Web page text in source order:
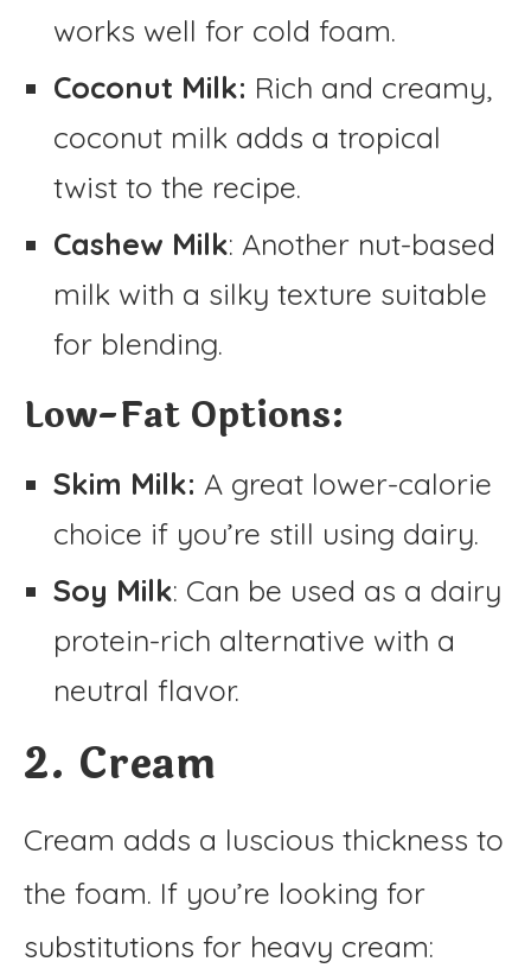
works well for cold foam.
Coconut Milk: Rich and creamy,
coconut milk adds a tropical
twist to the recipe.
Cashew Milk: Another nut-based
milk with a silky texture suitable
for blending.
Low-Fat Options:
Skim Milk: A great lower-calorie
choice if you’re still using dairy.
Soy Milk: Can be used as a dairy
protein-rich alternative with a
neutral flavor.
2. Cream
Cream adds a luscious thickness to
the foam. If you’re looking for
substitutions for heavy cream: